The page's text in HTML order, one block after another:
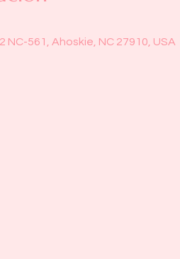
561, Ahoskie, NC 27910, USA